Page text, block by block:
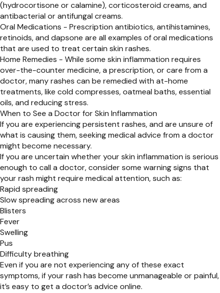
(hydrocortisone or calamine), corticosteroid creams, and
antibacterial or antifungal creams.
Oral Medications - Prescription antibiotics, antihistamines,
retinoids, and dapsone are all examples of oral medications
that are used to treat certain skin rashes.
Home Remedies - While some skin inflammation requires
over-the-counter medicine, a prescription, or care from a
doctor, many rashes can be remedied with at-home
treatments, like cold compresses, oatmeal baths, essential
oils, and reducing stress.
When to See a Doctor for Skin Inflammation
If you are experiencing persistent rashes, and are unsure of
what is causing them, seeking medical advice from a doctor
might become necessary.
If you are uncertain whether your skin inflammation is serious
enough to call a doctor, consider some warning signs that
your rash might require medical attention, such as:
Rapid spreading
Slow spreading across new areas
Blisters
Fever
Swelling
Pus
Difficulty breathing
Even if you are not experiencing any of these exact
symptoms, if your rash has become unmanageable or painful,
it’s easy to get a doctor’s advice online.